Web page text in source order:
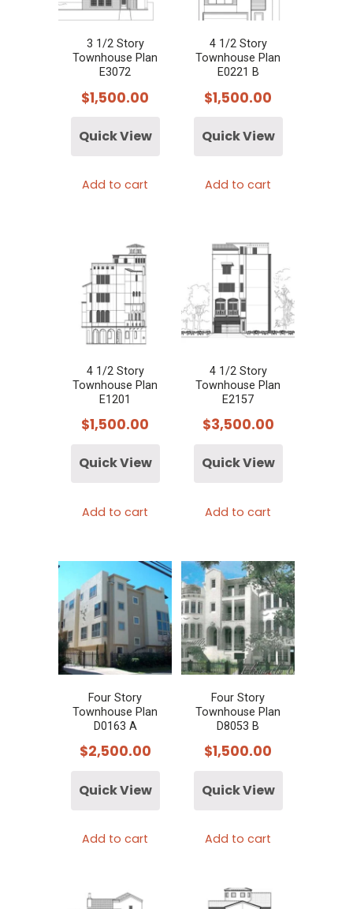
3 1/2 Story
Townhouse Plan
E3072
$1,500.00
Quick View
Add to cart
4 1/2 Story
Townhouse Plan
E0221 B
$1,500.00
Quick View
Add to cart
4 1/2 Story
Townhouse Plan
E1201
$1,500.00
Quick View
Add to cart
4 1/2 Story
Townhouse Plan
E2157
$3,500.00
Quick View
Add to cart
Four Story
Townhouse Plan
D0163 A
$2,500.00
Quick View
Add to cart
Four Story
Townhouse Plan
D8053 B
$1,500.00
Quick View
Add to cart